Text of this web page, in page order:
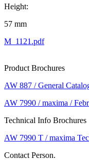
Height:
57 mm
M_1121.pdf
Product Brochures
AW 887 / General
AW 7990 / maxima /
Technical Info Brochures
AW 7990 T / maxima
Contact Person.